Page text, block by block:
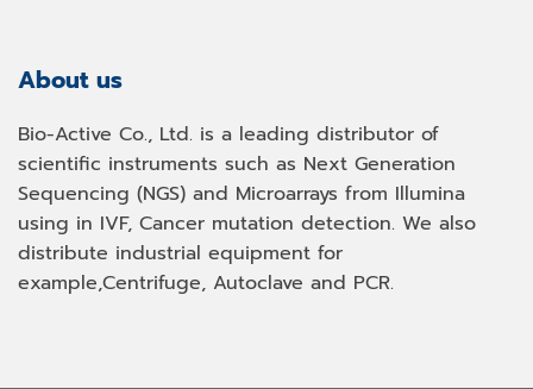
About us
Bio-Active Co., Ltd. is a leading distributor of
scientific instruments such as Next Generation
Sequencing (NGS) and Microarrays from Illumina
using in IVF, Cancer mutation detection. We also
distribute industrial equipment for
example,Centrifuge, Autoclave and PCR.